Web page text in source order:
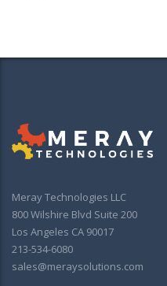
Meray Technologies LLC
800 Wilshire Blvd Suite 200
Los Angeles CA 90017
213-534-6080
sales@meraysolutions.com